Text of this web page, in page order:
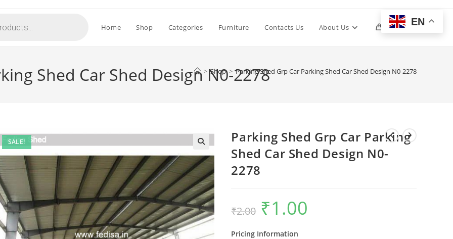
Home Shop Categories Furniture Contacts Us About Us 0 Toggle
Shed Car Shed Design N0-2278
> Shop > Parking Shed Grp Car Parking Shed Car Shed Design N0-2278
SALE!
Parking Shed Grp Car Parking
Shed Car Shed Design N0-
2278
₹2.00
Original
price
was:
₹1.00
Pricing Information
EN